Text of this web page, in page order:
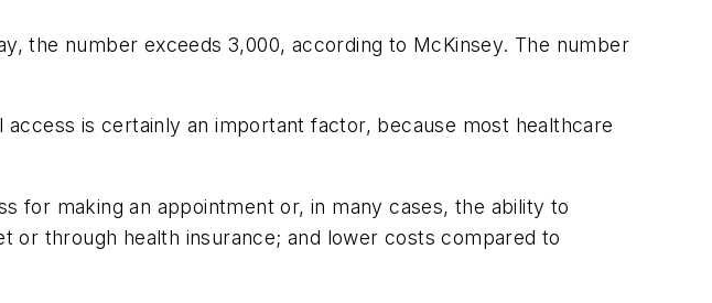
the number exceeds 3,000, according to McKinsey. The number
is certainly an important factor, because most healthcare
for making an appointment or, in many cases, the ability to
through health insurance; and lower costs compared to